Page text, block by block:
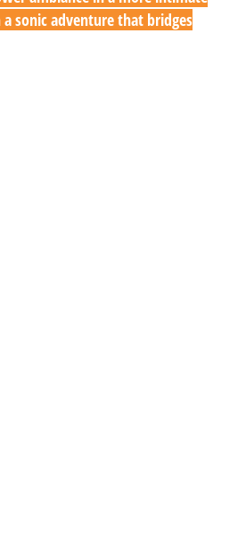
sonic adventure that bridges